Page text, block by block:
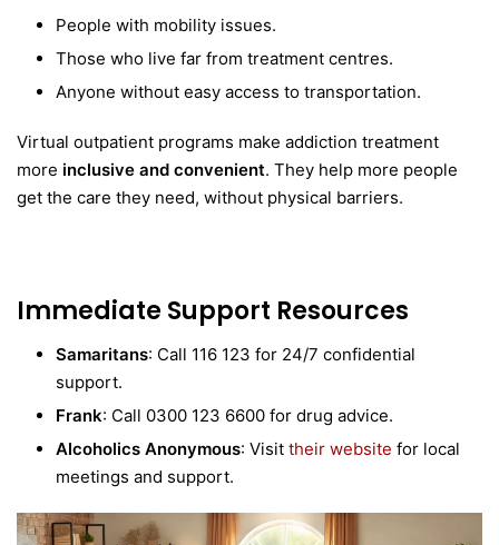
People with mobility issues.
Those who live far from treatment centres.
Anyone without easy access to transportation.
Virtual outpatient programs make addiction treatment
more inclusive and convenient. They help more people
get the care they need, without physical barriers.
Immediate Support Resources
Samaritans: Call 116 123 for 24/7 confidential
support.
Frank: Call 0300 123 6600 for drug advice.
Alcoholics Anonymous: Visit their website for local
meetings and support.